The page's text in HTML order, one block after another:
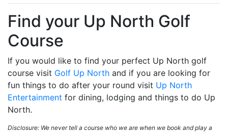
Find your Up North Golf
Course
If you would like to find your perfect Up North golf
course visit Golf Up North and if you are looking for
fun things to do after your round visit Up North
Entertainment for dining, lodging and things to do Up
North.
Disclosure: We never tell a course who we are when we book and play a